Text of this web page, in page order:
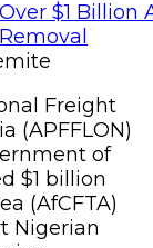
Freight
(APFFLON)
of
$1 billion
(AfCFTA)
Nigerian